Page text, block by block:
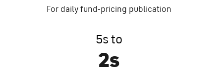
For daily fund-pricing publication
5s to
2s